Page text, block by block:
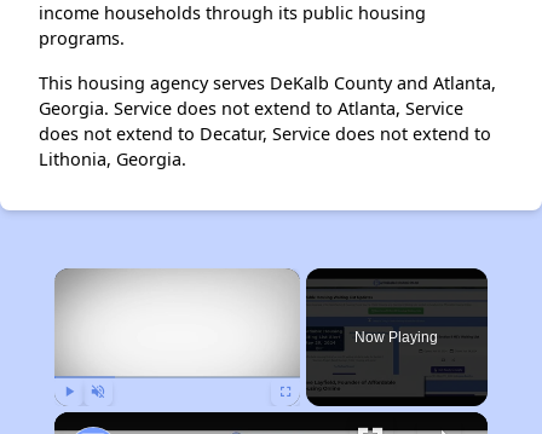
income households through its public housing
programs.
This housing agency serves DeKalb County and Atlanta,
Georgia. Service does not extend to Atlanta, Service
does not extend to Decatur, Service does not extend to
Lithonia, Georgia.
×
Now Playing